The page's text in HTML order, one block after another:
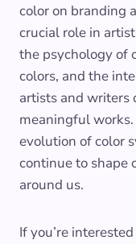
color on branding
crucial role in
the psychology of
colors, and the
artists and writers
meaningful
evolution of color
continue to shape
around us.
If you’re